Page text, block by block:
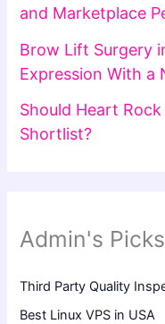
and Marketplace
Brow Lift Surgery
Expression With a
Should Heart
Shortlist?
Admin's Picks
Third Party Quality
Best Linux VPS in USA